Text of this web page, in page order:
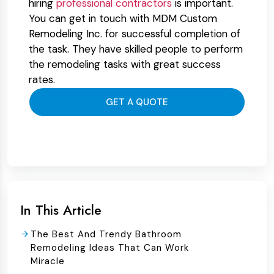
hiring professional contractors is important.
You can get in touch with MDM Custom
Remodeling Inc. for successful completion of
the task. They have skilled people to perform
the remodeling tasks with great success
rates.
GET A QUOTE
In This Article
The Best And Trendy Bathroom
Remodeling Ideas That Can Work
Miracle